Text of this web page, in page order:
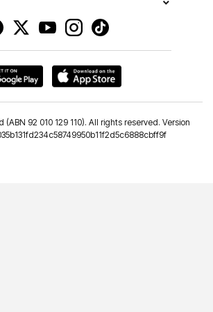
(ABN 92 010 129 110). All rights reserved. Version